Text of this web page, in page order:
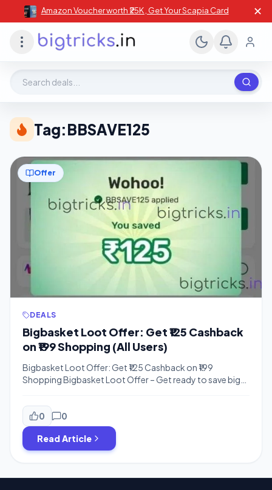
Amazon Voucher worth ₹25K , Get Your Scapia Card ✕
Tag:BBSAVE125
Offer
DEALS
Bigbasket Loot Offer: Get ₹125 Cashback
on ₹199 Shopping (All Users)
Bigbasket Loot Offer: Get ₹125 Cashback on ₹199
Shopping Bigbasket Loot Offer – Get ready to save big
Hi friends, we are back with another massive saving
opportunity where you can grab ₹125 cashback on a
minimum order of just ₹199. Whether you are looking for
0 0
Read Article